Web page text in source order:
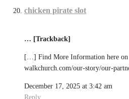
chicken pirate slot
… [Trackback]
[…] Find More Information here on
walkchurch.com/our-story/our-
December 17, 2025 at 3:42 am
Reply